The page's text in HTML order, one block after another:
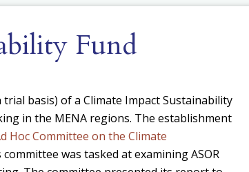
Fund
basis) of a Climate Impact Sustainability
in the MENA regions. The establishment
Hoc Committee on the Climate
was tasked at examining ASOR